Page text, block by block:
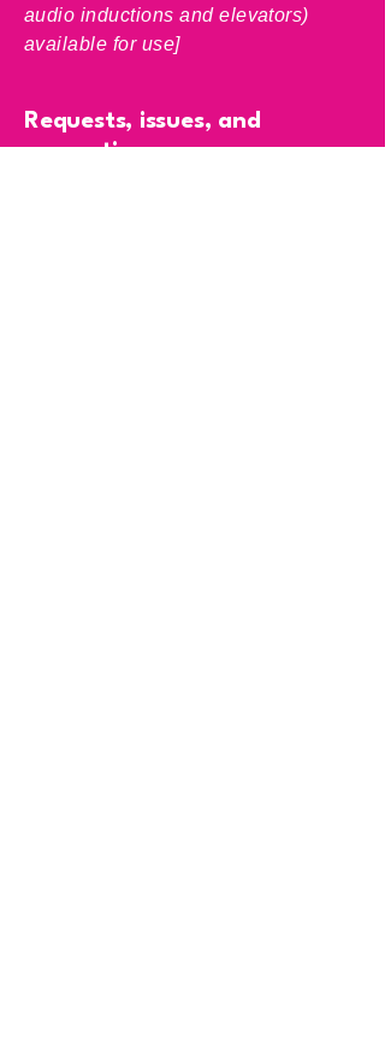
audio inductions and elevators)
available for use]
Requests, issues, and
suggestions